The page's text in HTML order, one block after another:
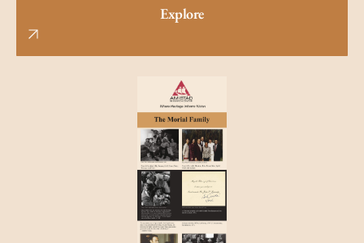
Explore